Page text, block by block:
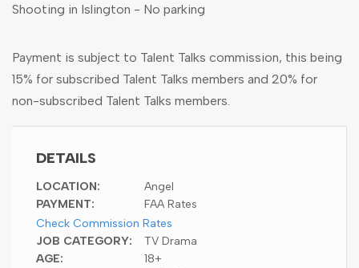
Shooting in Islington - No parking
Payment is subject to Talent Talks commission, this being
15% for subscribed Talent Talks members and 20% for
non-subscribed Talent Talks members.
DETAILS
LOCATION:
Angel
PAYMENT:
FAA Rates
Check Commission Rates
JOB CATEGORY:
TV Drama
AGE:
18+